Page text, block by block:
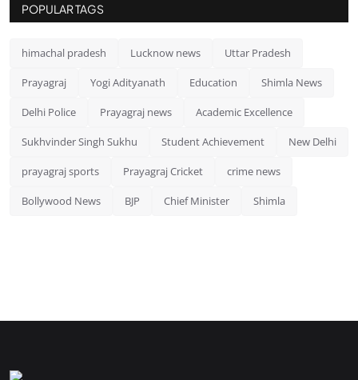
POPULAR TAGS
himachal pradesh Lucknow news Uttar Pradesh
Prayagraj Yogi Adityanath Education Shimla News
Delhi Police Prayagraj news Academic Excellence
Sukhvinder Singh Sukhu Student Achievement New Delhi
prayagraj sports Prayagraj Cricket crime news
Bollywood News BJP Chief Minister Shimla